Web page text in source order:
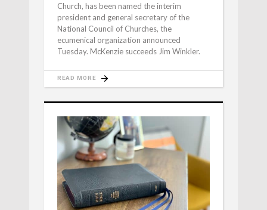
Church, has been named the interim
president and general secretary of the
National Council of Churches, the
ecumenical organization announced
Tuesday. McKenzie succeeds Jim Winkler.
READ MORE